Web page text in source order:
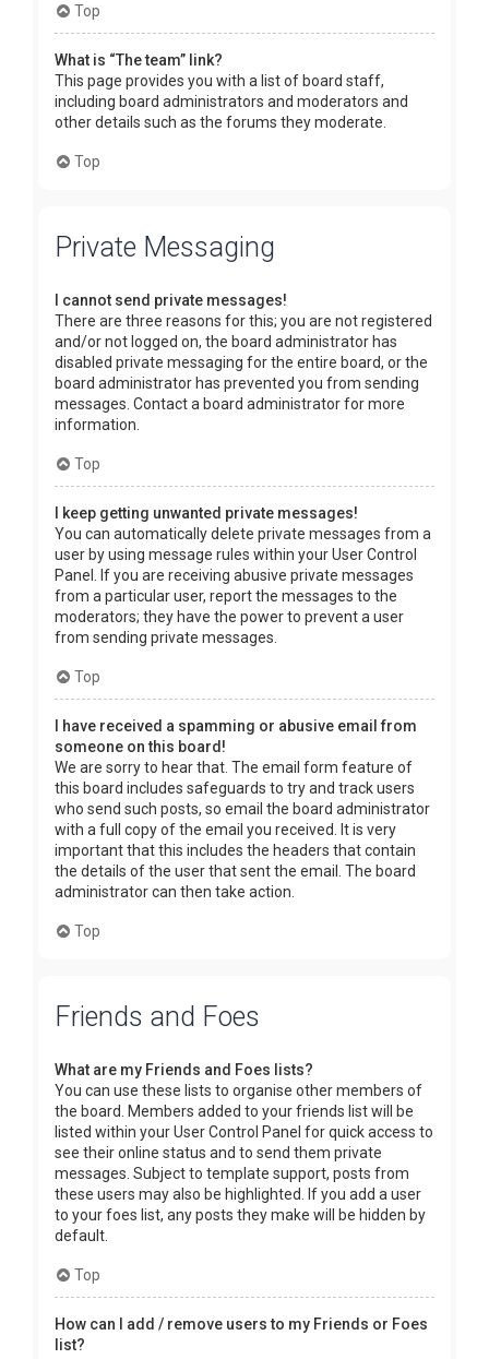
Top
What is “The team” link?
This page provides you with a list of board staff,
including board administrators and moderators and
other details such as the forums they moderate.
Top
Private Messaging
I cannot send private messages!
There are three reasons for this; you are not registered
and/or not logged on, the board administrator has
disabled private messaging for the entire board, or the
board administrator has prevented you from sending
messages. Contact a board administrator for more
information.
Top
I keep getting unwanted private messages!
You can automatically delete private messages from a
user by using message rules within your User Control
Panel. If you are receiving abusive private messages
from a particular user, report the messages to the
moderators; they have the power to prevent a user
from sending private messages.
Top
I have received a spamming or abusive email from
someone on this board!
We are sorry to hear that. The email form feature of
this board includes safeguards to try and track users
who send such posts, so email the board administrator
with a full copy of the email you received. It is very
important that this includes the headers that contain
the details of the user that sent the email. The board
administrator can then take action.
Top
Friends and Foes
What are my Friends and Foes lists?
You can use these lists to organise other members of
the board. Members added to your friends list will be
listed within your User Control Panel for quick access to
see their online status and to send them private
messages. Subject to template support, posts from
these users may also be highlighted. If you add a user
to your foes list, any posts they make will be hidden by
default.
Top
How can I add / remove users to my Friends or Foes
list?